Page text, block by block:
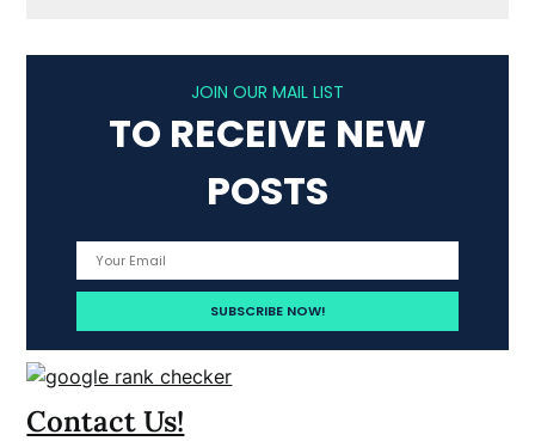
JOIN OUR MAIL LIST
TO RECEIVE NEW
POSTS
Contact Us!